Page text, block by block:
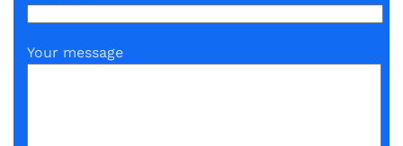
Your message